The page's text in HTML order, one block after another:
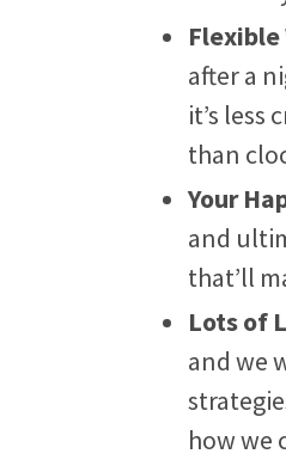
Flexible
after a
it’s less
than
Your
and
that’ll
Lots of
and we
how we